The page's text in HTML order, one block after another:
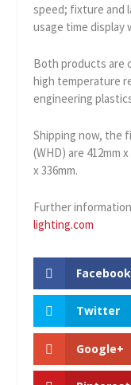
speed; fixture and
usage time display
Both products are
high temperature
engineering
Shipping now, the
(WHD) are 412mm x
x 336mm.
Further
lighting.com
Facebook
Twitter
Google+